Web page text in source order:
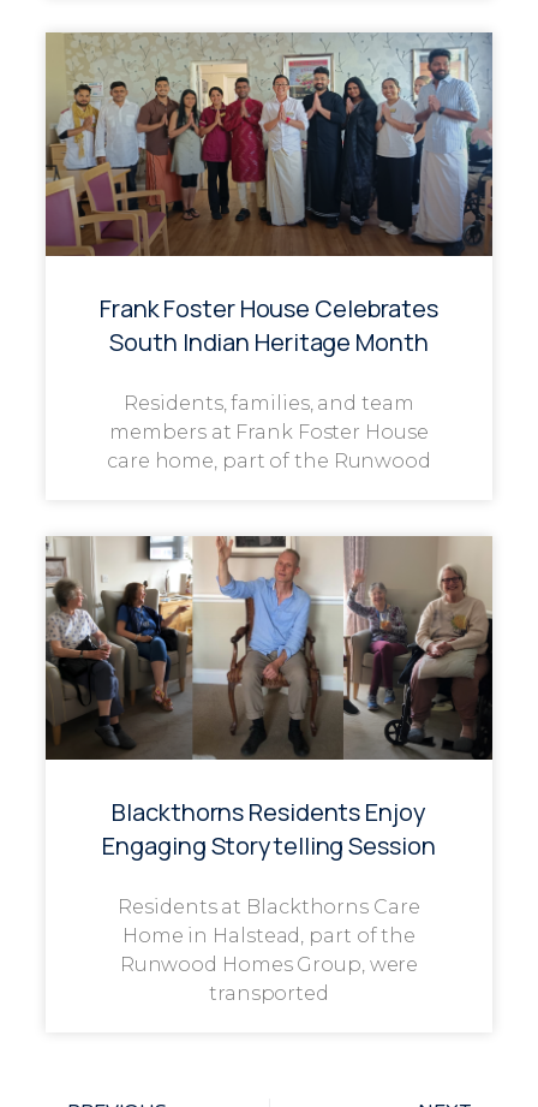
Frank Foster House Celebrates
South Indian Heritage Month
Residents, families, and team
members at Frank Foster House
care home, part of the Runwood
Blackthorns Residents Enjoy
Engaging Storytelling Session
Residents at Blackthorns Care
Home in Halstead, part of the
Runwood Homes Group, were
transported